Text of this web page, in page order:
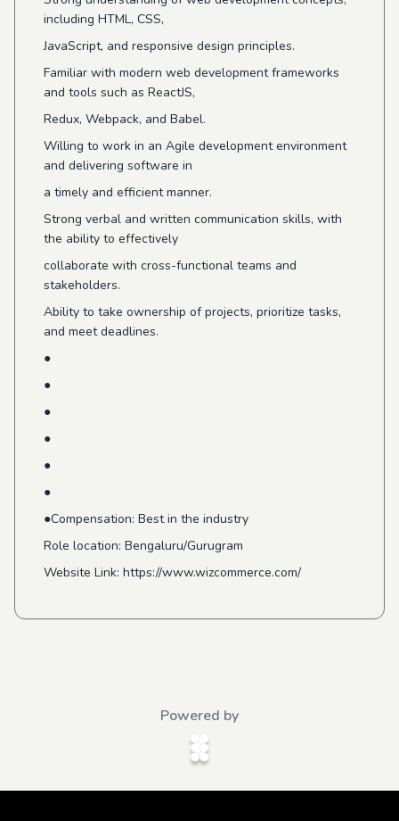
including HTML, CSS,
JavaScript, and responsive design principles.
Familiar with modern web development frameworks
and tools such as ReactJS,
Redux, Webpack, and Babel.
Willing to work in an Agile development environment
and delivering software in
a timely and efficient manner.
Strong verbal and written communication skills, with
the ability to effectively
collaborate with cross-functional teams and
stakeholders.
Ability to take ownership of projects, prioritize tasks,
and meet deadlines.
●
●
●
●
●
●
●Compensation: Best in the industry
Role location: Bengaluru/Gurugram
Website Link: https://www.wizcommerce.com/
Powered by